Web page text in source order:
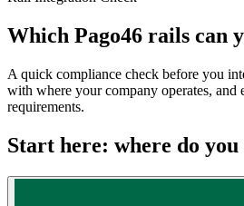
Which Pago46 rails can
A quick compliance check before you
with where your company operates, and
requirements.
Start here: where do you